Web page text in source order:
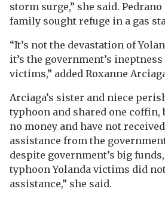
storm surge,” she said.
family sought refuge in a gas
“It’s not the devastation of
it’s the government’s
victims,” added Roxanne
Arciaga’s sister and niece
typhoon and shared one coffin,
no money and have not
assistance from the
despite government’s big
typhoon Yolanda victims did
assistance,” she said.